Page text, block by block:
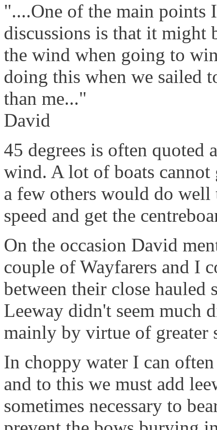
"....One of the main points
discussions is that it might
the wind when going to
doing this when we sailed
than me..."
David
45 degrees is often quoted
wind. A lot of boats cannot
a few others would do well
speed and get the
On the occasion David
couple of Wayfarers and I
between their close
Leeway didn't seem much
mainly by virtue of greater
In choppy water I can
and to this we must add
sometimes necessary to